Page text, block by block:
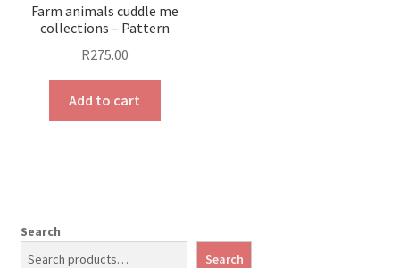
Farm animals cuddle me
collections – Pattern
R275.00
Add to cart
Search
Search